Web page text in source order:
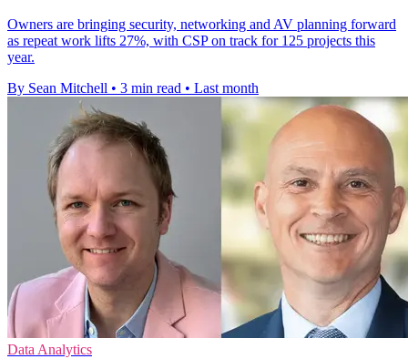
Owners are bringing security, networking and AV planning forward
as repeat work lifts 27%, with CSP on track for 125 projects this
year.
By Sean Mitchell • 3 min read • Last month
Data Analytics